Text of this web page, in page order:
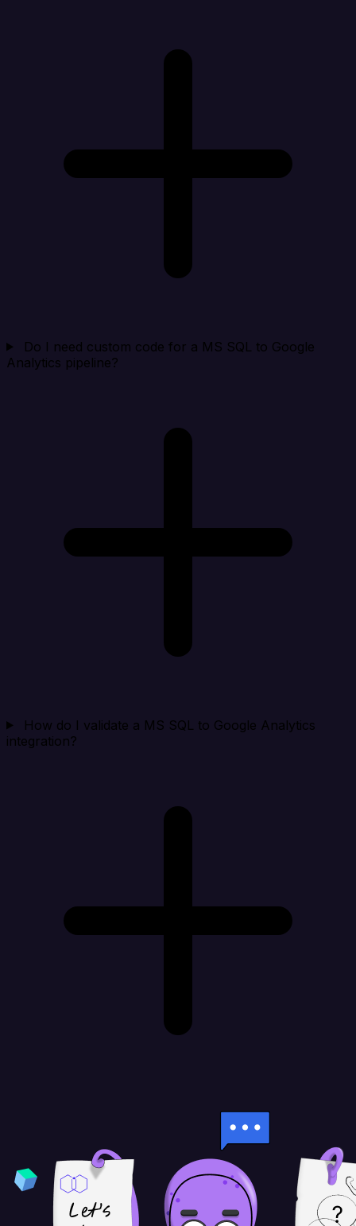
Do I need custom code for a MS SQL to Google
Analytics pipeline?
How do I validate a MS SQL to Google Analytics
integration?